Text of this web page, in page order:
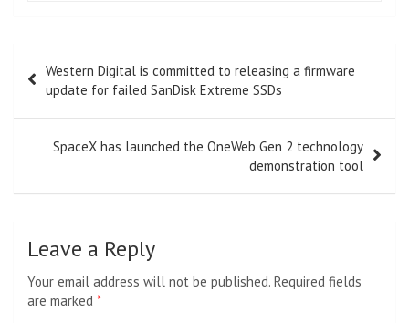
navigation
Western Digital is committed to releasing a firmware
update for failed SanDisk Extreme SSDs
SpaceX has launched the OneWeb Gen 2 technology
demonstration tool
Leave a Reply
Your email address will not be published. Required fields
are marked *